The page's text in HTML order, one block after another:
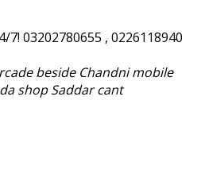
7! 03202780655 , 0226118940
beside Chandni mobile
shop Saddar cant